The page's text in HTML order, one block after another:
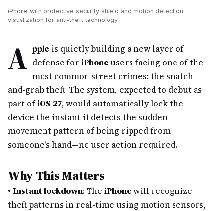
iPhone with protective security shield and motion detection
visualization for anti-theft technology
A pple is quietly building a new layer of
defense for iPhone users facing one of the
most common street crimes: the snatch-
and-grab theft. The system, expected to debut as
part ofiOS 27, would automatically lock the
device the instant it detects the sudden
movement pattern of being ripped from
someone's hand—no user action required.
Why This Matters
• Instant lockdown: The iPhone will recognize
theft patterns in real-time using motion sensors,